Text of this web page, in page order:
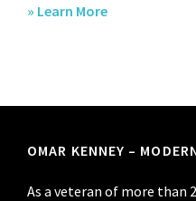
» Learn Moreabout
AZ.
Footer
OMAR KENNEY –
As a veteran of more than